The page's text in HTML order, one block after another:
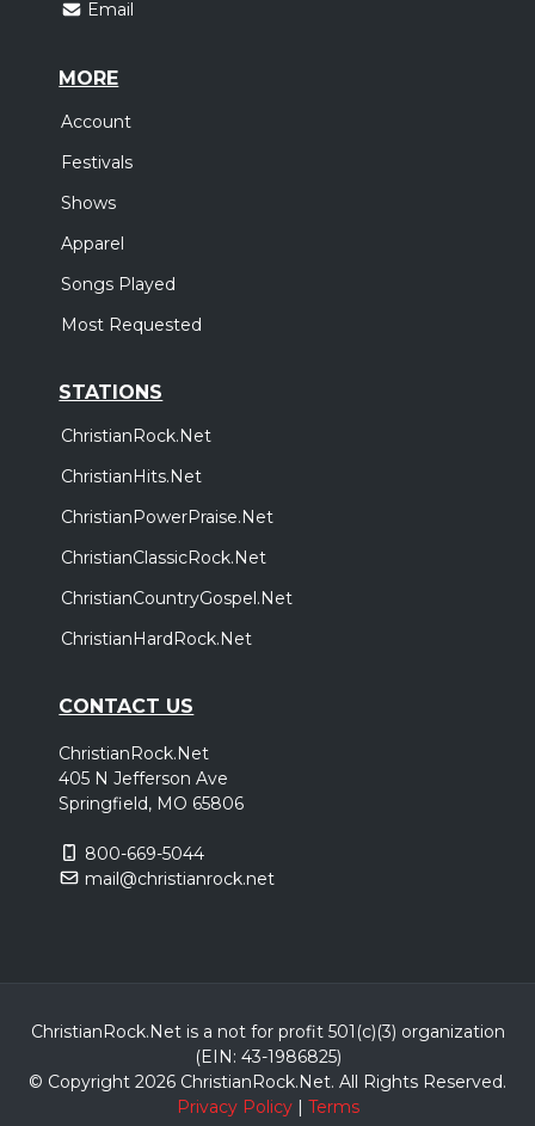
Email
MORE
Account
Festivals
Shows
Apparel
Songs Played
Most Requested
STATIONS
ChristianRock.Net
ChristianHits.Net
ChristianPowerPraise.Net
ChristianClassicRock.Net
ChristianCountryGospel.Net
ChristianHardRock.Net
CONTACT US
ChristianRock.Net
405 N Jefferson Ave
Springfield, MO 65806
800-669-5044
mail@christianrock.net
ChristianRock.Net is a not for profit 501(c)(3) organization
(EIN: 43-1986825)
© Copyright 2026 ChristianRock.Net. All Rights Reserved.
Privacy Policy| Terms